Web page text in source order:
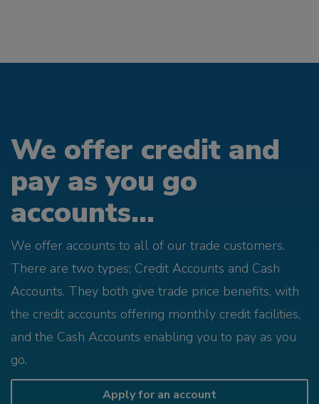
We offer credit and
pay as you go
accounts...
We offer accounts to all of our trade customers.
There are two types; Credit Accounts and Cash
Accounts. They both give trade price benefits, with
the credit accounts offering monthly credit facilities,
and the Cash Accounts enabling you to pay as you
go.
Apply for an account